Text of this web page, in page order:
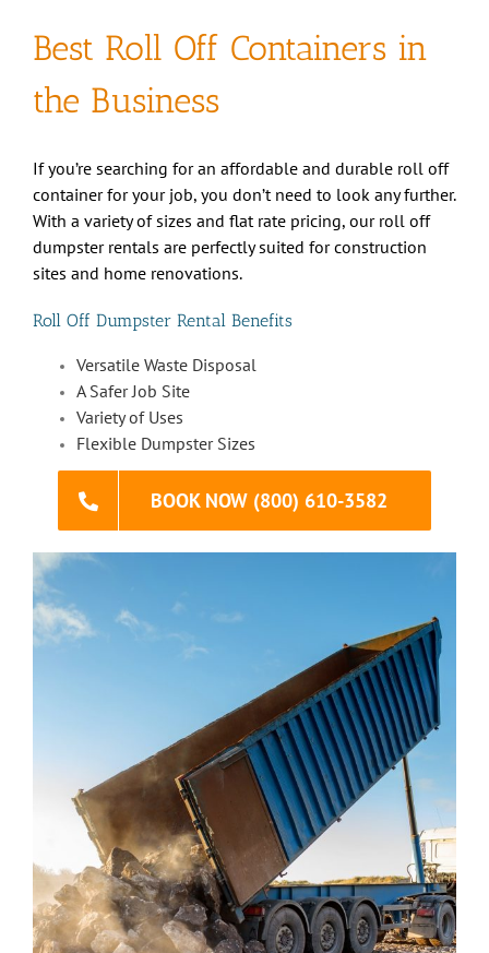
Best Roll Off Containers in
the Business
If you’re searching for an affordable and durable roll off
container for your job, you don’t need to look any further.
With a variety of sizes and flat rate pricing, our roll off
dumpster rentals are perfectly suited for construction
sites and home renovations.
Roll Off Dumpster Rental Benefits
Versatile Waste Disposal
A Safer Job Site
Variety of Uses
Flexible Dumpster Sizes
BOOK NOW (800) 610-3582